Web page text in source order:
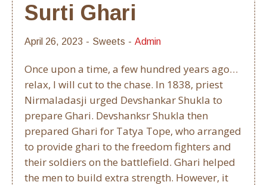
Surti Ghari
April 26, 2023 Sweets Admin
Once upon a time, a few hundred years ago…
relax, I will cut to the chase. In 1838, priest
Nirmaladasji urged Devshankar Shukla to
prepare Ghari. Devshanksr Shukla then
prepared Ghari for Tatya Tope, who arranged
to provide ghari to the freedom fighters and
their soldiers on the battlefield. Ghari helped
the men to build extra strength. However, it